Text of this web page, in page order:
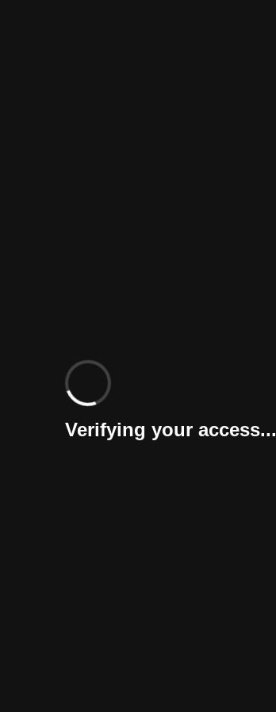
Verifying your access...